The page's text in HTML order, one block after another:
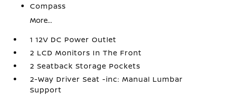
Compass
More...
1 12V DC Power Outlet
2 LCD Monitors In The Front
2 Seatback Storage Pockets
2-Way Driver Seat -inc: Manual Lumbar
Support